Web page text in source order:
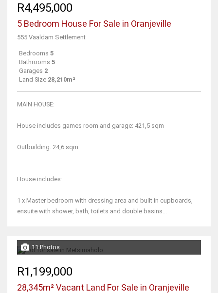
R4,495,000
5 Bedroom House For Sale in Oranjeville
555 Vaaldam Settlement
Bedrooms 5
Bathrooms 5
Garages 2
Land Size 28,210m²
MAIN HOUSE:
House includes games room and garage: 421,5 sqm
Outbuilding: 24,6 sqm
House includes:
1 x Master bedroom with dressing area and built in cupboards,
ensuite with shower, bath, toilets and double basins...
11 Photos
R1,199,000
28,345m² Vacant Land For Sale in Oranjeville